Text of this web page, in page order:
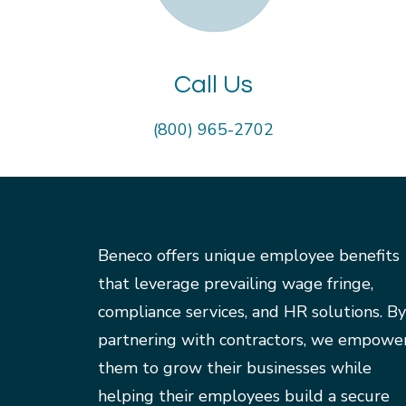
Call Us
(800) 965-2702
Beneco offers unique employee benefits
that leverage prevailing wage fringe,
compliance services, and HR solutions. By
partnering with contractors, we
them to grow their businesses while
helping their employees build a secure